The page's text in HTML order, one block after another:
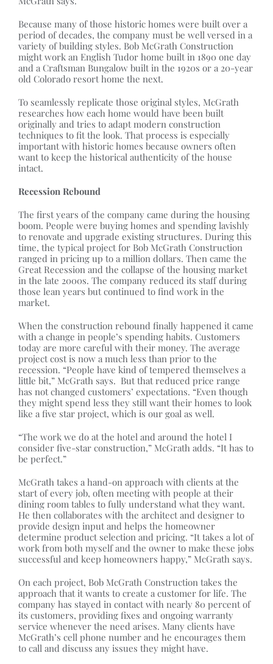
Because many of those historic homes were built over a
period of decades, the company must be well versed in a
variety of building styles. Bob McGrath Construction
might work an English Tudor home built in 1890 one day
and a Craftsman Bungalow built in the 1920s or a 20-year
old Colorado resort home the next.
To seamlessly replicate those original styles, McGrath
researches how each home would have been built
originally and tries to adapt modern construction
techniques to fit the look. That process is especially
important with historic homes because owners often
want to keep the historical authenticity of the house
intact.
Recession Rebound
The first years of the company came during the housing
boom. People were buying homes and spending lavishly
to renovate and upgrade existing structures. During this
time, the typical project for Bob McGrath Construction
ranged in pricing up to a million dollars. Then came the
Great Recession and the collapse of the housing market
in the late 2000s. The company reduced its staff during
those lean years but continued to find work in the
market.
When the construction rebound finally happened it came
with a change in people’s spending habits. Customers
today are more careful with their money. The average
project cost is now a much less than prior to the
recession. “People have kind of tempered themselves a
little bit,” McGrath says. But that reduced price range
has not changed customers’ expectations. “Even though
they might spend less they still want their homes to look
like a five star project, which is our goal as well.
“The work we do at the hotel and around the hotel I
consider five-star construction,” McGrath adds. “It has to
be perfect.”
McGrath takes a hand-on approach with clients at the
start of every job, often meeting with people at their
dining room tables to fully understand what they want.
He then collaborates with the architect and designer to
provide design input and helps the homeowner
determine product selection and pricing. “It takes a lot of
work from both myself and the owner to make these jobs
successful and keep homeowners happy,” McGrath says.
On each project, Bob McGrath Construction takes the
approach that it wants to create a customer for life. The
company has stayed in contact with nearly 80 percent of
its customers, providing fixes and ongoing warranty
service whenever the need arises. Many clients have
McGrath’s cell phone number and he encourages them
to call and discuss any issues they might have.